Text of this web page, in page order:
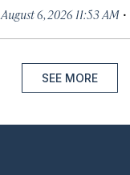
August 6, 2026 11:53 AM ·
SEE MORE